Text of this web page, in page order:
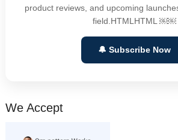
product reviews, and upcoming
field.HTMLHTML ￼￼
🔔 Subscribe Now
We Accept